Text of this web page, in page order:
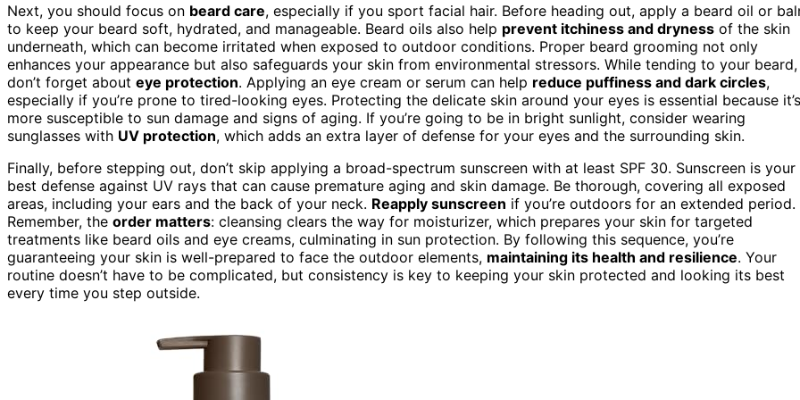
Next, you should focus on beard care, especially if you sport facial hair. Before heading out, apply a beard oil or
to keep your beard soft, hydrated, and manageable. Beard oils also help prevent itchiness and dryness of the skin
underneath, which can become irritated when exposed to outdoor conditions. Proper beard grooming not only
enhances your appearance but also safeguards your skin from environmental stressors. While tending to your beard,
don’t forget about eye protection. Applying an eye cream or serum can help reduce puffiness and dark circles,
especially if you’re prone to tired-looking eyes. Protecting the delicate skin around your eyes is essential because it’s
more susceptible to sun damage and signs of aging. If you’re going to be in bright sunlight, consider wearing
sunglasses with UV protection, which adds an extra layer of defense for your eyes and the surrounding skin.
Finally, before stepping out, don’t skip applying a broad-spectrum sunscreen with at least SPF 30. Sunscreen is your
best defense against UV rays that can cause premature aging and skin damage. Be thorough, covering all exposed
areas, including your ears and the back of your neck. Reapply sunscreen if you’re outdoors for an extended period.
Remember, the order matters: cleansing clears the way for moisturizer, which prepares your skin for targeted
treatments like beard oils and eye creams, culminating in sun protection. By following this sequence, you’re
guaranteeing your skin is well-prepared to face the outdoor elements, maintaining its health and resilience. Your
routine doesn’t have to be complicated, but consistency is key to keeping your skin protected and looking its best
every time you step outside.